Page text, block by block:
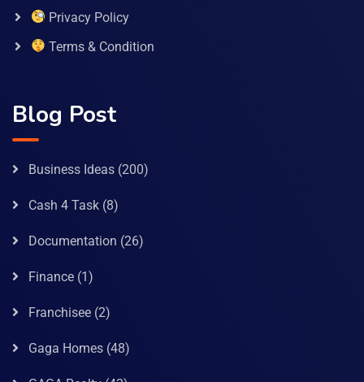
Privacy Policy
Terms & Condition
Blog Post
Business Ideas (200)
Cash 4 Task (8)
Documentation (26)
Finance (1)
Franchisee (2)
Gaga Homes (48)